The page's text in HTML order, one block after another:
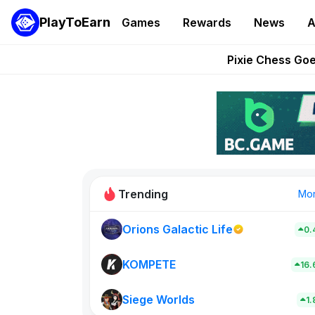
PlayToEarn Games Rewards News
Grand
Pixie Chess
AlloX
These 5
Trending
Orions Galactic Life
KOMPETE
Siege Worlds New on